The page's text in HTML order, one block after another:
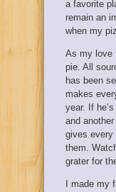
a favorite
remain an
when my
As my love
pie. All
has been
makes
year. If
and
gives every
them.
grater for
I made my